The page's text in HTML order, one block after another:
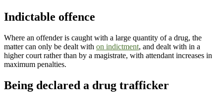
Indictable offence
Where an offender is caught with a large quantity of a drug, the
matter can only be dealt with on indictment, and dealt with in a
higher court rather than by a magistrate, with attendant increases in
maximum penalties.
Being declared a drug trafficker